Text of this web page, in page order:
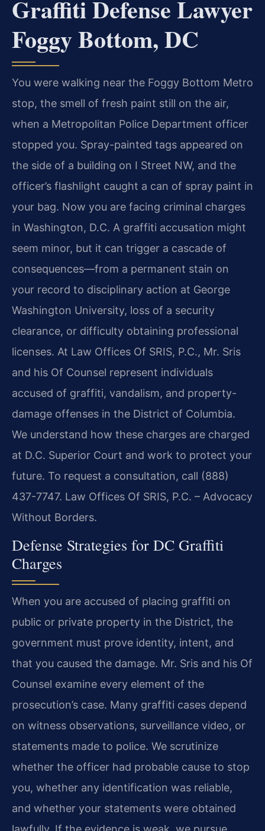
Graffiti Defense Lawyer
Foggy Bottom, DC
You were walking near the Foggy Bottom Metro
stop, the smell of fresh paint still on the air,
when a Metropolitan Police Department officer
stopped you. Spray-painted tags appeared on
the side of a building on I Street NW, and the
officer’s flashlight caught a can of spray paint in
your bag. Now you are facing criminal charges
in Washington, D.C. A graffiti accusation might
seem minor, but it can trigger a cascade of
consequences—from a permanent stain on
your record to disciplinary action at George
Washington University, loss of a security
clearance, or difficulty obtaining professional
licenses. At Law Offices Of SRIS, P.C., Mr. Sris
and his Of Counsel represent individuals
accused of graffiti, vandalism, and property-
damage offenses in the District of Columbia.
We understand how these charges are charged
at D.C. Superior Court and work to protect your
future. To request a consultation, call (888)
437-7747. Law Offices Of SRIS, P.C. – Advocacy
Without Borders.
Defense Strategies for DC Graffiti
Charges
When you are accused of placing graffiti on
public or private property in the District, the
government must prove identity, intent, and
that you caused the damage. Mr. Sris and his Of
Counsel examine every element of the
prosecution’s case. Many graffiti cases depend
on witness observations, surveillance video, or
statements made to police. We scrutinize
whether the officer had probable cause to stop
you, whether any identification was reliable,
and whether your statements were obtained